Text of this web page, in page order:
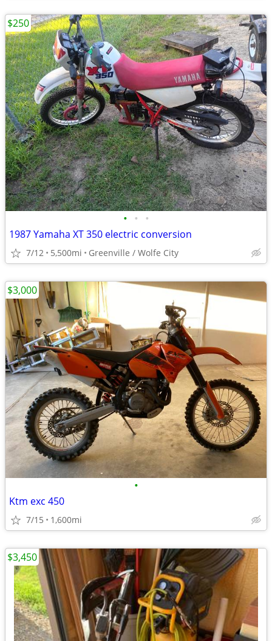
• • •
1987 Yamaha XT 350 electric conversion
7/12 5,500mi Greenville / Wolfe City
$250
•
Ktm exc 450
7/15 1,600mi
$3,000
$3,450